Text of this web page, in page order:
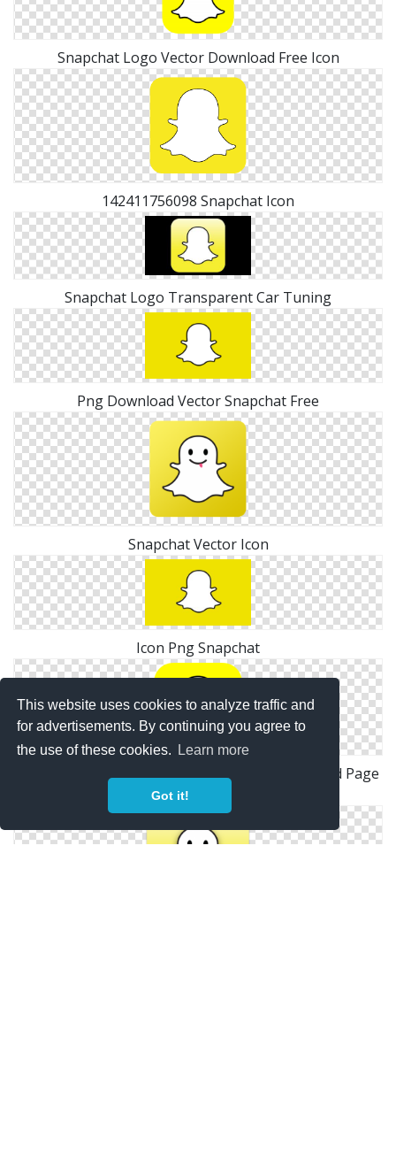
This website uses cookies to analyze traffic and
for advertisements. By continuing you agree to
the use of these cookies.
Learn more
Got it!
Snapchat Logo Vector Download Free Icon
142411756098 Snapchat Icon
Snapchat Logo Transparent Car Tuning
Png Download Vector Snapchat Free
Snapchat Vector Icon
Icon Png Snapchat
Images Snapchat Logo Transparent Background Page